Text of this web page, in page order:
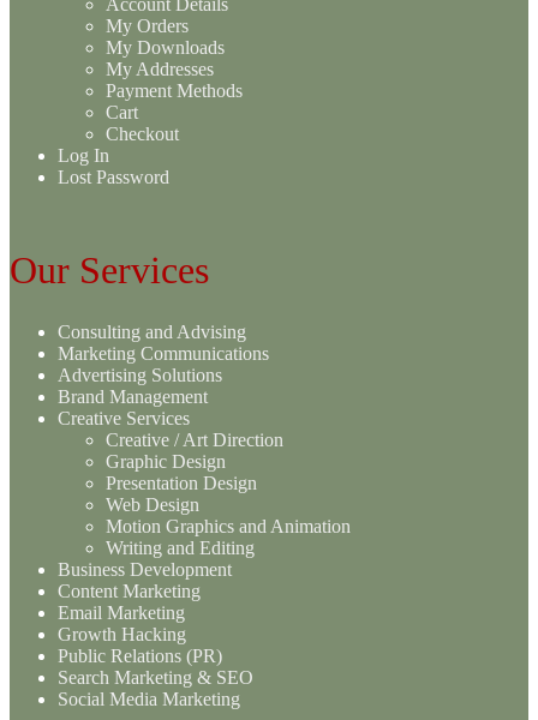
My Orders
My Downloads
My Addresses
Payment Methods
Cart
Checkout
Log In
Lost Password
Our Services
Consulting and Advising
Marketing Communications
Advertising Solutions
Brand Management
Creative Services
Creative / Art Direction
Graphic Design
Presentation Design
Web Design
Motion Graphics and Animation
Writing and Editing
Business Development
Content Marketing
Email Marketing
Growth Hacking
Public Relations (PR)
Search Marketing & SEO
Social Media Marketing